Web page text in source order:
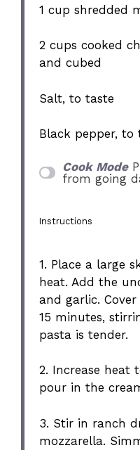
1 cup shredded
2 cups cooked
and cubed
Salt, to taste
Black pepper, to
Cook Mode
from going
Instructions
1. Place a large
heat. Add the
and garlic.
15 minutes,
pasta is tender.
2. Increase heat
pour in the
3. Stir in ranch
mozzarella.